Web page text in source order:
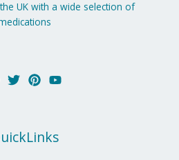
UK with a wide selection of